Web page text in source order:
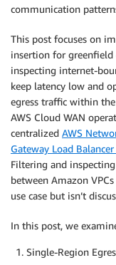
communication
This post focuses on
insertion for
inspecting internet-
keep latency low and
egress traffic within
AWS Cloud WAN
centralized AWS
Gateway Load Balancer
Filtering and
between Amazon
use case but isn’t
In this post, we
Single-Region